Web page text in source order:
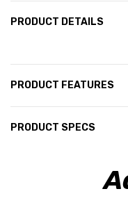
PRODUCT DETAILS
PRODUCT FEATURES
PRODUCT SPECS